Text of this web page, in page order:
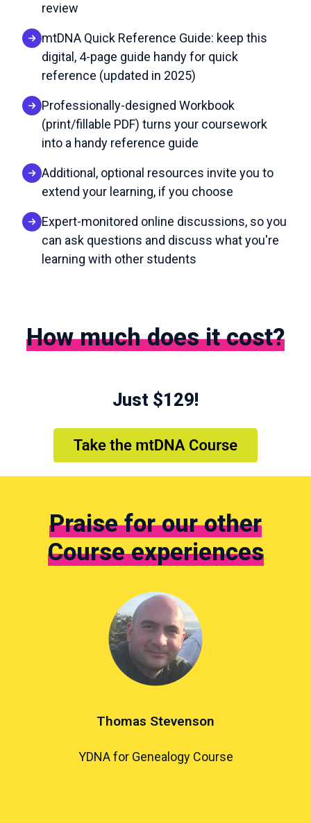
review
mtDNA Quick Reference Guide: keep this
digital, 4-page guide handy for quick
reference (updated in 2025)
Professionally-designed Workbook
(print/fillable PDF) turns your coursework
into a handy reference guide
Additional, optional resources invite you to
extend your learning, if you choose
Expert-monitored online discussions, so you
can ask questions and discuss what you're
learning with other students
How much does it cost?
Just $129!
Praise for our other
Course experiences
Thomas Stevenson
YDNA for Genealogy Course